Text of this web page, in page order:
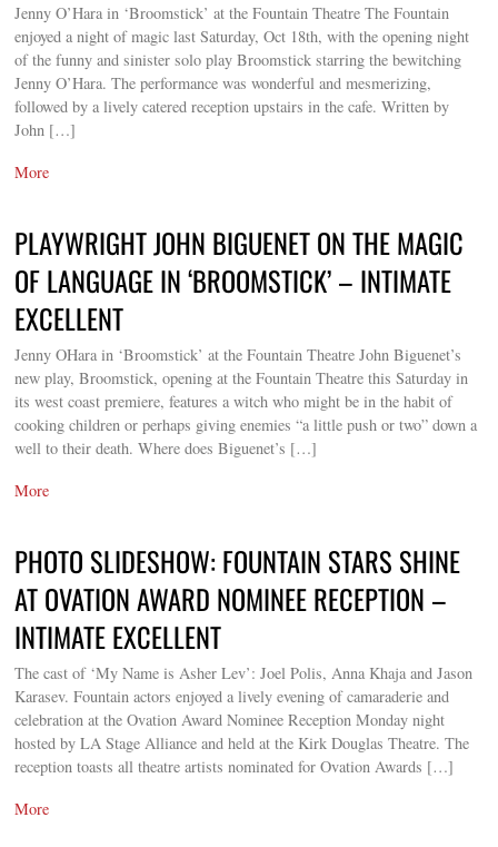
Jenny O’Hara in ‘Broomstick’ at the Fountain Theatre The Fountain
enjoyed a night of magic last Saturday, Oct 18th, with the opening night
of the funny and sinister solo play Broomstick starring the bewitching
Jenny O’Hara. The performance was wonderful and mesmerizing,
followed by a lively catered reception upstairs in the cafe. Written by
John […]
More
PLAYWRIGHT JOHN BIGUENET ON THE MAGIC
OF LANGUAGE IN ‘BROOMSTICK’ – INTIMATE
EXCELLENT
Jenny OHara in ‘Broomstick’ at the Fountain Theatre John Biguenet’s
new play, Broomstick, opening at the Fountain Theatre this Saturday in
its west coast premiere, features a witch who might be in the habit of
cooking children or perhaps giving enemies “a little push or two” down a
well to their death. Where does Biguenet’s […]
More
PHOTO SLIDESHOW: FOUNTAIN STARS SHINE
AT OVATION AWARD NOMINEE RECEPTION –
INTIMATE EXCELLENT
The cast of ‘My Name is Asher Lev’: Joel Polis, Anna Khaja and Jason
Karasev. Fountain actors enjoyed a lively evening of camaraderie and
celebration at the Ovation Award Nominee Reception Monday night
hosted by LA Stage Alliance and held at the Kirk Douglas Theatre. The
reception toasts all theatre artists nominated for Ovation Awards […]
More